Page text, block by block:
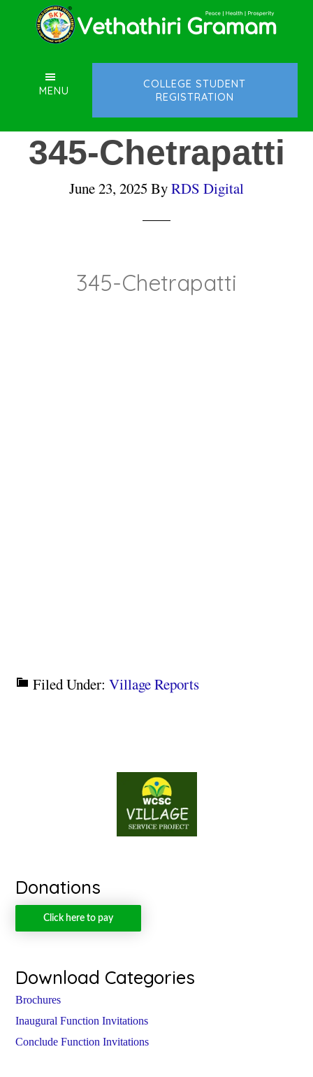
content
sidebarMENU
COLLEGE STUDENT
REGISTRATION
345-Chetrapatti
June 23, 2025 ByRDS Digital
345-Chetrapatti
Filed Under:Village Reports
Donations
Click here to pay
Download Categories
Brochures
Inaugural Function Invitations
Conclude Function Invitations